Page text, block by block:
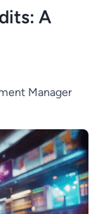
A
Manager